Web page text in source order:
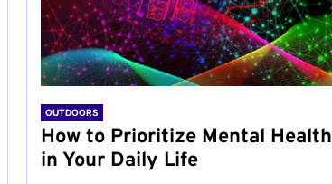
OUTDOORS
How to Prioritize Mental Health
in Your Daily Life